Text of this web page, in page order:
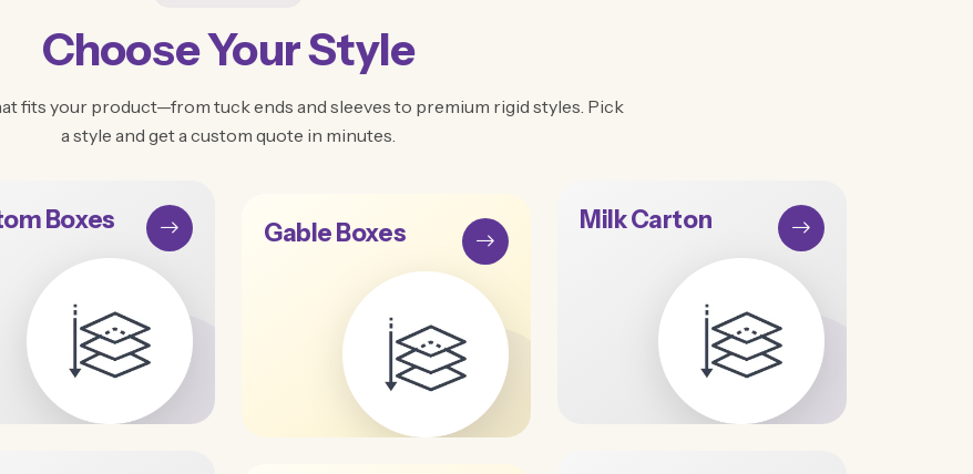
Choose Your Style
fits your product—from tuck ends and sleeves to premium rigid styles. Pick
a style and get a custom quote in minutes.
Boxes Gable Boxes Milk Carton